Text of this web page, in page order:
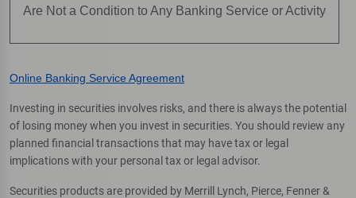
Are Not a Condition to Any Banking Service or Activity
Online Banking Service Agreement
Investing in securities involves risks, and there is always the potential
of losing money when you invest in securities. You should review any
planned financial transactions that may have tax or legal
implications with your personal tax or legal advisor.
Securities products are provided by Merrill Lynch, Pierce, Fenner &